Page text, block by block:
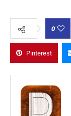
0
Pinterest